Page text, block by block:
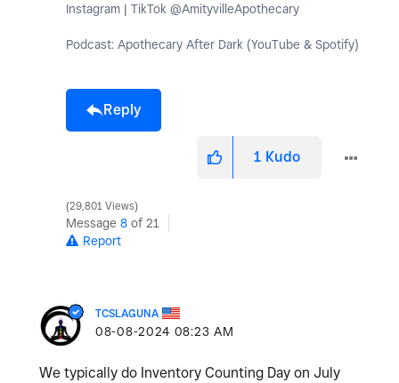
Instagram | TikTok @AmityvilleApothecary
Podcast: Apothecary After Dark (YouTube & Spotify)
Reply
1 Kudo
29,801 Views
Message 8 of 21
Report
TCSLAGUNA
‎08-08-2024 08:23 AM
We typically do Inventory Counting Day on July